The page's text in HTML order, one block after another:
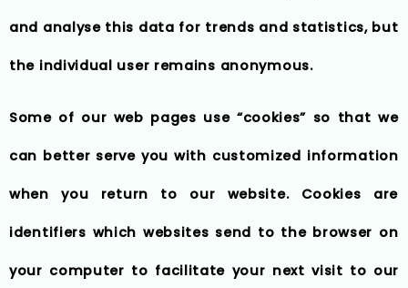
and analyse this data for trends and statistics, but
the individual user remains anonymous.
Some of our web pages use “cookies” so that we
can better serve you with customized information
when you return to our website. Cookies are
identifiers which websites send to the browser on
your computer to facilitate your next visit to our